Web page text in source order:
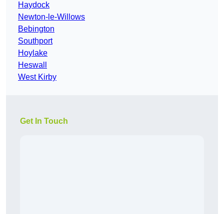
Haydock
Newton-le-Willows
Bebington
Southport
Hoylake
Heswall
West Kirby
Get In Touch